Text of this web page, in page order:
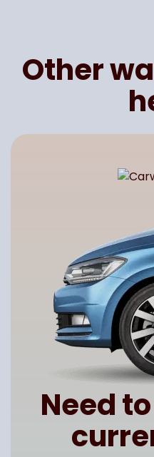
Other
Need